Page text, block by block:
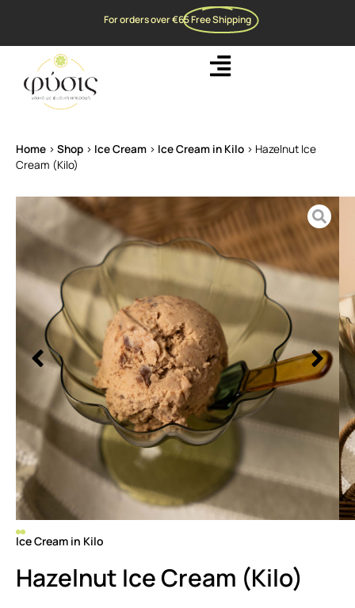
For orders over €65Free Shipping
Home > Shop > Ice Cream > Ice Cream in Kilo > Hazelnut Ice
Cream (Kilo)
Ice Cream in Kilo
Hazelnut Ice Cream (Kilo)